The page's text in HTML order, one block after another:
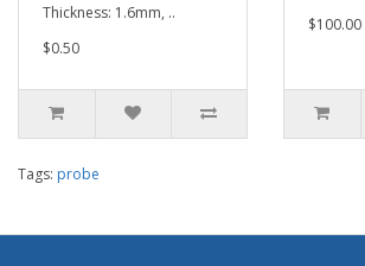
Thickness: 1.6mm, ..
$0.50
$100.00
Tags: probe